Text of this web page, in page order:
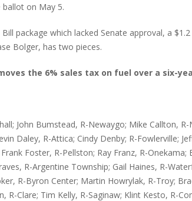
on May 5.
package which lacked Senate approval, a
Bolger, has two pieces.
the 6% sales tax on fuel over a six-
John Bumstead, R-Newaygo; Mike Callton,
Daley, R-Attica; Cindy Denby; R-Fowlerville;
Foster, R-Pellston; Ray Franz, R-
R-Argentine Township; Gail Haines, R-
R-Byron Center; Martin Howrylak, R-Troy;
R-Clare; Tim Kelly, R-Saginaw; Klint Kesto, R-
ABOUT NORTHVILLE STREET